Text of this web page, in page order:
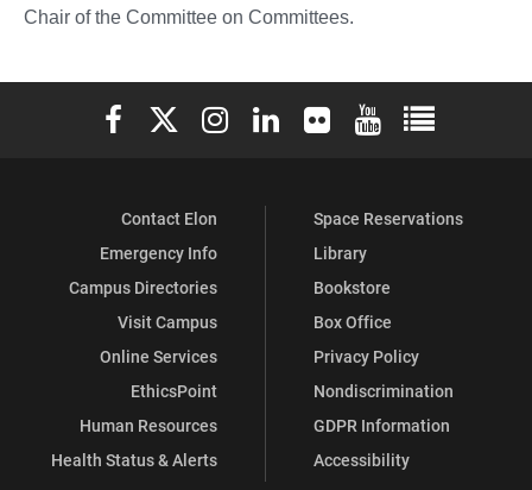
Chair of the Committee on Committees.
Elon University Facebook
Elon University X (formerly Twitter)
Elon University Instagram
Elon University LinkedIn
Elon University Flickr
Elon University
Elon
Contact Elon
Emergency Info
Campus Directories
Visit Campus
Online Services
EthicsPoint
Human Resources
Health Status & Alerts
Space Reservations
Library
Bookstore
Box Office
Privacy Policy
Nondiscrimination
GDPR Information
Accessibility